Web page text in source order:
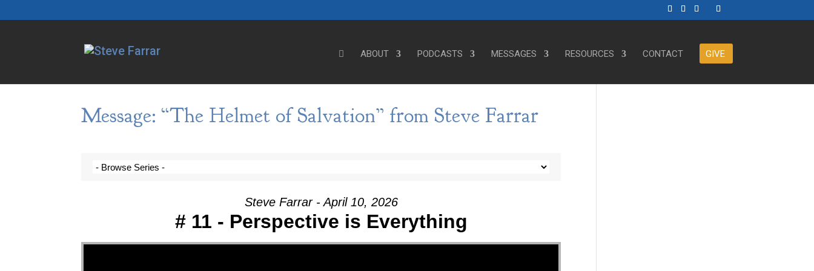
ABOUT PODCASTS MESSAGES RESOURCES CONTACT GIVE
Message: “The Helmet of Salvation” from Steve Farrar
Steve Farrar - April 10, 2026
# 11 - Perspective is Everything
Video Player